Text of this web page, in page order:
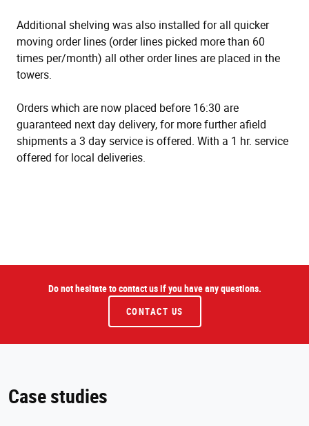
Additional shelving was also installed for all quicker
moving order lines (order lines picked more than 60
times per/month) all other order lines are placed in the
towers.
Orders which are now placed before 16:30 are
guaranteed next day delivery, for more further afield
shipments a 3 day service is offered. With a 1 hr. service
offered for local deliveries.
Do not hesitate to contact us if you have any questions.
CONTACT US
Case studies